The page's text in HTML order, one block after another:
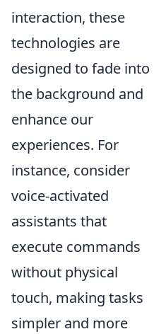
interaction, these
technologies are
designed to fade into
the background and
enhance our
experiences. For
instance, consider
voice-activated
assistants that
execute commands
without physical
touch, making tasks
simpler and more